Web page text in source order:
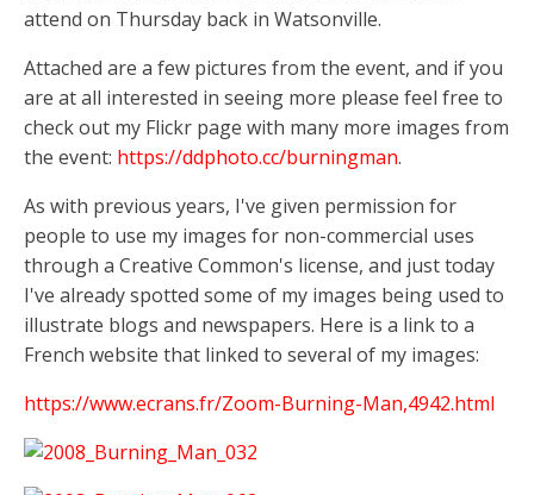
attend on Thursday back in Watsonville.
Attached are a few pictures from the event, and if you
are at all interested in seeing more please feel free to
check out my Flickr page with many more images from
the event: https://ddphoto.cc/burningman.
As with previous years, I've given permission for
people to use my images for non-commercial uses
through a Creative Common's license, and just today
I've already spotted some of my images being used to
illustrate blogs and newspapers. Here is a link to a
French website that linked to several of my images:
https://www.ecrans.fr/Zoom-Burning-Man,4942.html